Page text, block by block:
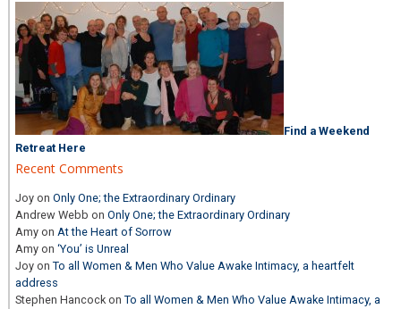
Find a Weekend
Retreat Here
Recent Comments
Joy onOnly One; the Extraordinary Ordinary
Andrew Webb onOnly One; the Extraordinary Ordinary
Amy onAt the Heart of Sorrow
Amy on‘You’ is Unreal
Joy onTo all Women & Men Who Value Awake Intimacy, a heartfelt
address
Stephen HancockonTo all Women & Men Who Value Awake Intimacy, a